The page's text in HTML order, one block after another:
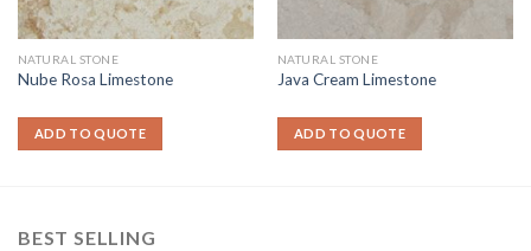
NATURAL STONE
Nube Rosa Limestone
ADD TO QUOTE
NATURAL STONE
Java Cream Limestone
ADD TO QUOTE
BEST SELLING